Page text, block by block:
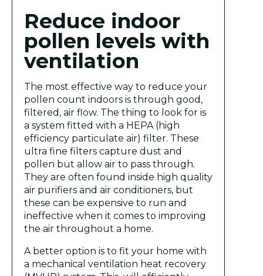
Reduce indoor
pollen levels with
ventilation
The most effective way to reduce your
pollen count indoors is through good,
filtered, air flow. The thing to look for is
a system fitted with a HEPA (high
efficiency particulate air) filter. These
ultra fine filters capture dust and
pollen but allow air to pass through.
They are often found inside high quality
air purifiers and air conditioners, but
these can be expensive to run and
ineffective when it comes to improving
the air throughout a home.
A better option is to fit your home with
a mechanical ventilation heat recovery